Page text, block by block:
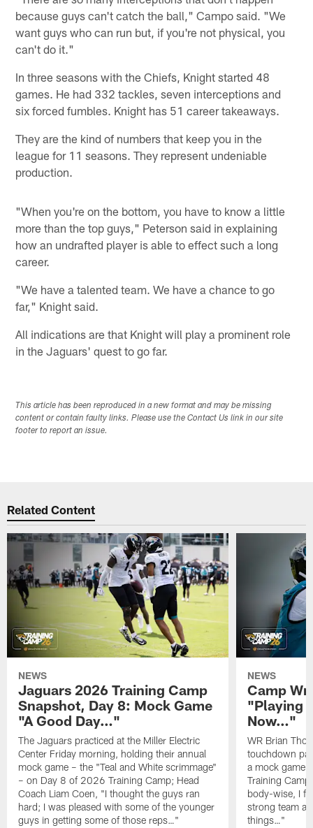
because guys can't catch the ball," Campo said. "We
want guys who can run but, if you're not physical, you
can't do it."
In three seasons with the Chiefs, Knight started 48
games. He had 332 tackles, seven interceptions and
six forced fumbles. Knight has 51 career takeaways.
They are the kind of numbers that keep you in the
league for 11 seasons. They represent undeniable
production.
"When you're on the bottom, you have to know a little
more than the top guys," Peterson said in explaining
how an undrafted player is able to effect such a long
career.
"We have a talented team. We have a chance to go
far," Knight said.
All indications are that Knight will play a prominent role
in the Jaguars' quest to go far.
This article has been reproduced in a new format and may be missing
content or contain faulty links. Please use the Contact Us link in our site
footer to report an issue.
Related Content
NEWS
Jaguars 2026 Training Camp
Snapshot, Day 8: Mock Game
"A Good Day…"
The Jaguars practiced at the Miller Electric
Center Friday morning, holding their annual
mock game – the "Teal and White scrimmage"
– on Day 8 of 2026 Training Camp; Head
Coach Liam Coen, "I thought the guys ran
hard; I was pleased with some of the younger
guys in getting some of those reps…"
NEWS
Camp
"Playing
Now…"
WR Brian
touchdown
a mock game
Training
body-wise, I
strong team
things…"